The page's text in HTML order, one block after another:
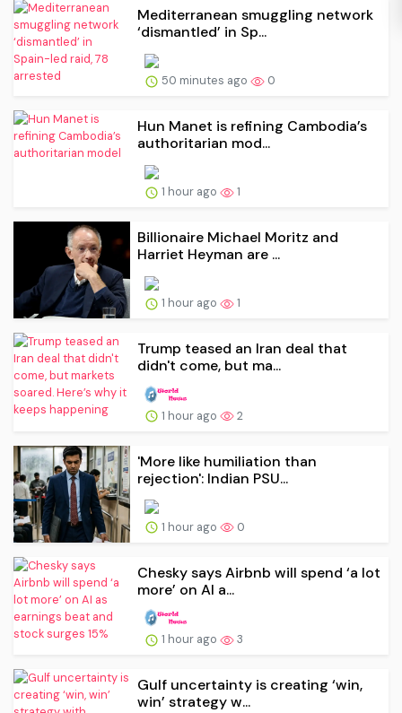
Mediterranean smuggling network
‘dismantled’ in Sp...
50 minutes ago 0
Hun Manet is refining Cambodia’s
authoritarian mod...
1 hour ago 1
Billionaire Michael Moritz and
Harriet Heyman are ...
1 hour ago 1
Trump teased an Iran deal that
didn't come, but ma...
1 hour ago 2
'More like humiliation than
rejection': Indian PSU...
1 hour ago 0
Chesky says Airbnb will spend ‘a lot
more’ on AI a...
1 hour ago 3
Gulf uncertainty is creating ‘win,
win’ strategy w...